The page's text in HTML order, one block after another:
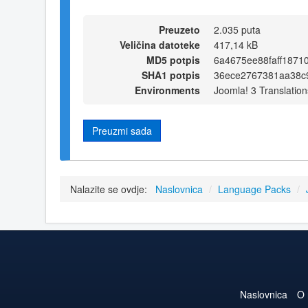
Preuzeto
2.035 puta
Veličina datoteke
417,14 kB
MD5 potpis
SHA1 potpis
Environments
Joomla! 3
Preuzmi sada
Nalazite se ovdje: Naslovnica / Language Packs /
Naslovnica O